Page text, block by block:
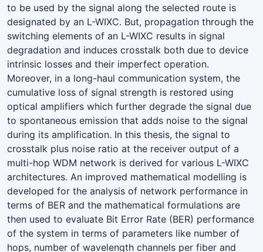
to be used by the signal along the selected route is
designated by an L-WIXC. But, propagation through the
switching elements of an L-WIXC results in signal
degradation and induces crosstalk both due to device
intrinsic losses and their imperfect operation.
Moreover, in a long-haul communication system, the
cumulative loss of signal strength is restored using
optical amplifiers which further degrade the signal due
to spontaneous emission that adds noise to the signal
during its amplification. In this thesis, the signal to
crosstalk plus noise ratio at the receiver output of a
multi-hop WDM network is derived for various L-WIXC
architectures. An improved mathematical modelling is
developed for the analysis of network performance in
terms of BER and the mathematical formulations are
then used to evaluate Bit Error Rate (BER) performance
of the system in terms of parameters like number of
hops, number of wavelength channels per fiber and